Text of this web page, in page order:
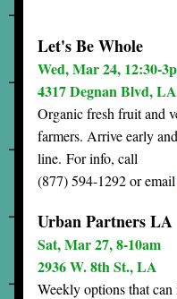
Let's Be Whole
Wed, Mar 24, 12:30-
4317 Degnan Blvd, LA
Organic fresh fruit and
farmers. Arrive early
line. For info, call
(877) 594-1292 or email
Urban Partners LA
Sat, Mar 27, 8-10am
2936 W. 8th St., LA
Weekly options that